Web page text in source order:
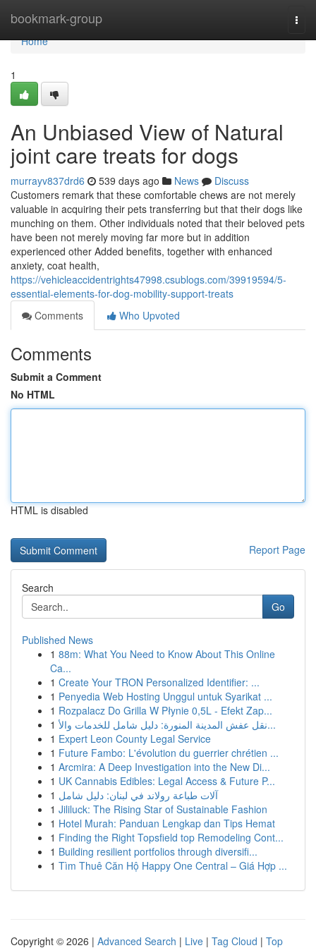
bookmark-group
Home
Home
1
An Unbiased View of Natural
joint care treats for dogs
murrayv837drd6 539 days ago News
Discuss
Customers remark that these comfortable chews are not merely
valuable in acquiring their pets transferring but that their dogs like
munching on them. Other individuals noted that their beloved pets
have been not merely moving far more but in addition
experienced other Added benefits, together with enhanced
anxiety, coat health,
https://vehicleaccidentrights47998.csublogs.com/39919594/5-
essential-elements-for-dog-mobility-support-treats
Comments
Who Upvoted
Comments
Submit a Comment
No HTML
HTML is disabled
Report Page
Search
Go
Published News
1 88m: What You Need to Know About This Online
Ca...
1 Create Your TRON Personalized Identifier: ...
1 Penyedia Web Hosting Unggul untuk Syarikat ...
1 Rozpalacz Do Grilla W Płynie 0,5L - Efekt Zap...
1
نقل عفش المدينة المنورة: دليل شامل للخدمات والأ...
1 Expert Leon County Legal Service
1 Future Fambo: L'évolution du guerrier chrétien ...
1 Arcmira: A Deep Investigation into the New Di...
1 UK Cannabis Edibles: Legal Access & Future P...
1 آلات طباعة رولاند في لبنان: دليل شامل
1 Jililuck: The Rising Star of Sustainable Fashion
1 Hotel Murah: Panduan Lengkap dan Tips Hemat
1 Finding the Right Topsfield top Remodeling Cont...
1 Building resilient portfolios through diversifi...
1 Tìm Thuê Căn Hộ Happy One Central – Giá Hợp ...
Copyright © 2026 | Advanced Search | Live | Tag Cloud | Top